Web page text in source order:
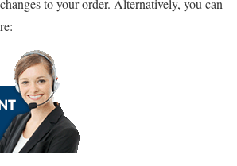
to your order. Alternatively, you can